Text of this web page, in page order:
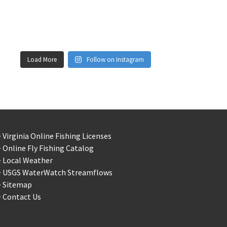
Load More Follow on Instagram
Virginia Online Fishing Licenses
Online Fly Fishing Catalog
Local Weather
USGS WaterWatch Streamflows
Sitemap
Contact Us